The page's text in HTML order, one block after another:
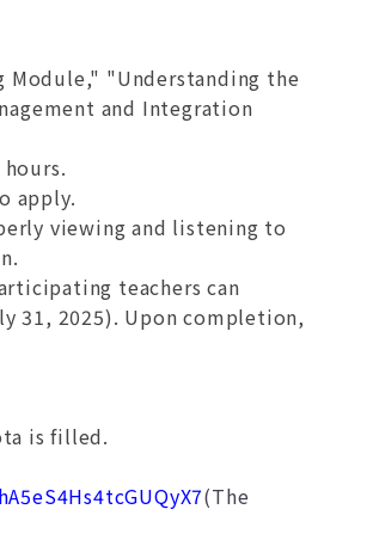
Module," "Understanding the
and Integration
apply.
viewing and listening to
teachers can
31, 2025). Upon completion,
is filled.
(The